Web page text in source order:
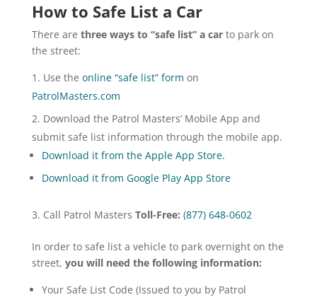
How to Safe List a Car
There are three ways to “safe list” a carto park on
the street:
Use the online “safe list” form on
PatrolMasters.com
Download the Patrol Masters’ Mobile App and
submit safe list information through the mobile app.
Download it from the Apple App Store.
Download it from Google Play App Store
Call Patrol Masters Toll-Free: (877) 648-0602
In order to safe list a vehicle to park overnight on the
street, you will need the following information:
Your Safe List Code (Issued to you by Patrol